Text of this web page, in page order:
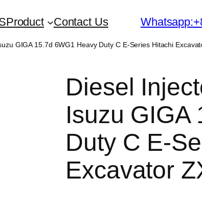
Product Contact Us
GIGA 15.7d 6WG1 Heavy Duty C E-Series Hitachi
Diesel
Isuzu GIGA
Duty C E-
Excavator